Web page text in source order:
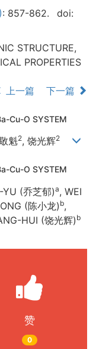
: 857-862.
doi:
STRUCTURE,
PROPERTIES
上一篇
下一篇
Cu-O SYSTEM
魁2, 饶光辉2
Cu-O SYSTEM
YU (乔芝郁)a, WEI
(陈小龙) b,
HUI (饶光辉) b
赞
0